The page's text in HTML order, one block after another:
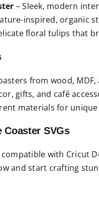
– Sleek, modern
inspired, organic
floral tulips that
from wood,
gifts, and café
materials for
Coaster SVGs
with Cricut
and start crafting